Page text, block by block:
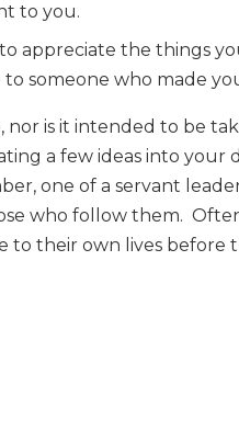
to you.
appreciate the things
someone who made
nor is it intended to be
a few ideas into
one of a servant
who follow them.
to their own lives before